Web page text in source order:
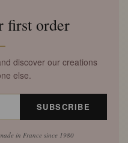
first order
discover our creations
else.
SUBSCRIBE
in France since 1980